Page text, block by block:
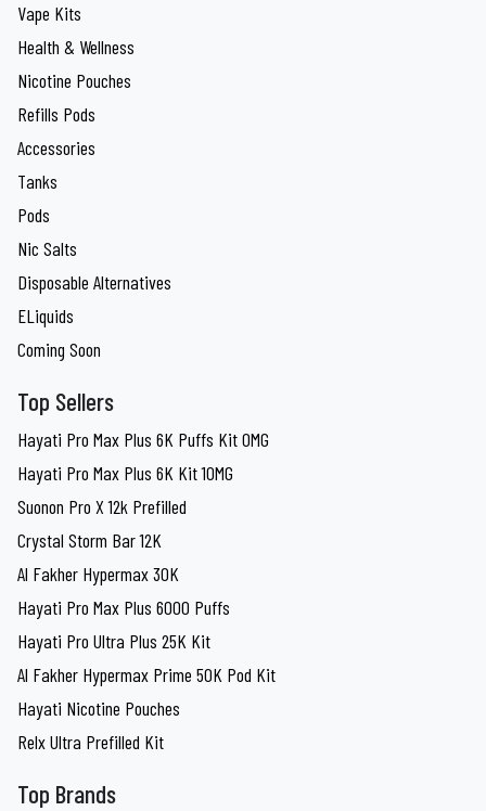
Vape Kits
Health & Wellness
Nicotine Pouches
Refills Pods
Accessories
Tanks
Pods
Nic Salts
Disposable Alternatives
ELiquids
Coming Soon
Top Sellers
Hayati Pro Max Plus 6K Puffs Kit 0MG
Hayati Pro Max Plus 6K Kit 10MG
Suonon Pro X 12k Prefilled
Crystal Storm Bar 12K
Al Fakher Hypermax 30K
Hayati Pro Max Plus 6000 Puffs
Hayati Pro Ultra Plus 25K Kit
Al Fakher Hypermax Prime 50K Pod Kit
Hayati Nicotine Pouches
Relx Ultra Prefilled Kit
Top Brands